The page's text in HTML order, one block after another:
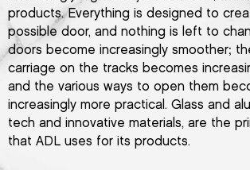
products. Everything is designed to
possible door, and nothing is left to
doors become increasingly smoother;
carriage on the tracks becomes
and the various ways to open them
increasingly more practical. Glass and
tech and innovative materials, are the
that ADL uses for its products.